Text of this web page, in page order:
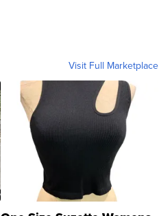
Visit Full Marketplace